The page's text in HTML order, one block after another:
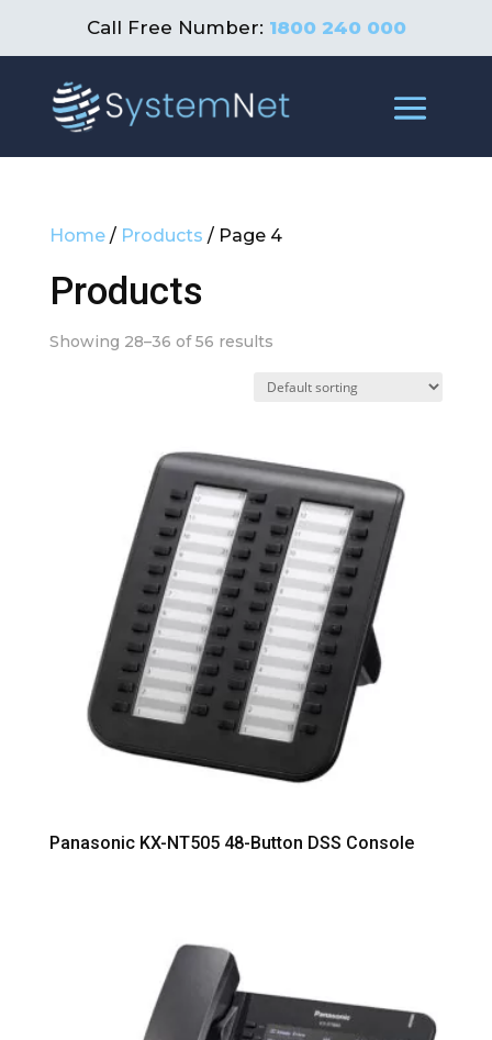
Call Free Number: 1800 240 000
Home/ Products / Page 4
Products
Showing 28–36 of 56 results
Panasonic KX-NT505 48-Button DSS Console